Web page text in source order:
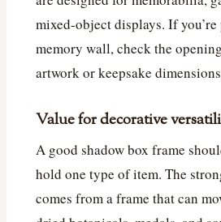
mixed-object displays. If
memory wall, check the
artwork or keepsake
Value for decorative
A good shadow box frame
hold one type of item. The
comes from a frame that can